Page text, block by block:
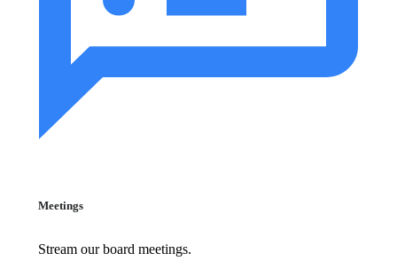
Meetings
Stream our board meetings.